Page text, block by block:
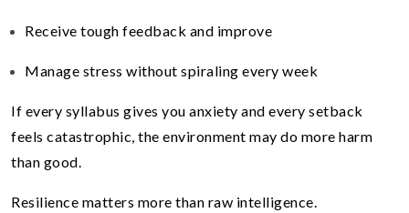
Receive tough feedback and improve
Manage stress without spiraling every week
If every syllabus gives you anxiety and every setback
feels catastrophic, the environment may do more harm
than good.
Resilience matters more than raw intelligence.